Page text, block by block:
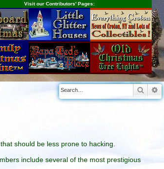
Visit our Contributors' Pages:
should be less prone to hacking.
include several of the most prestigious